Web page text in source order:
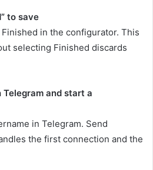
to save
in the configurator. This
selecting Finished discards
and start a
in Telegram. Send
the first connection and the